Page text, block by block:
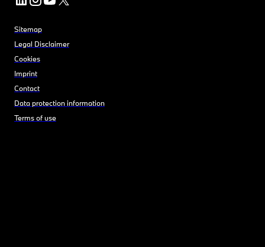
Sitemap
Legal Disclaimer
Cookies
Imprint
Contact
Data protection information
Terms of use